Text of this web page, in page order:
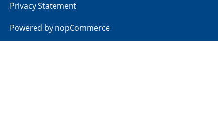
Privacy Statement
Powered by nopCommerce